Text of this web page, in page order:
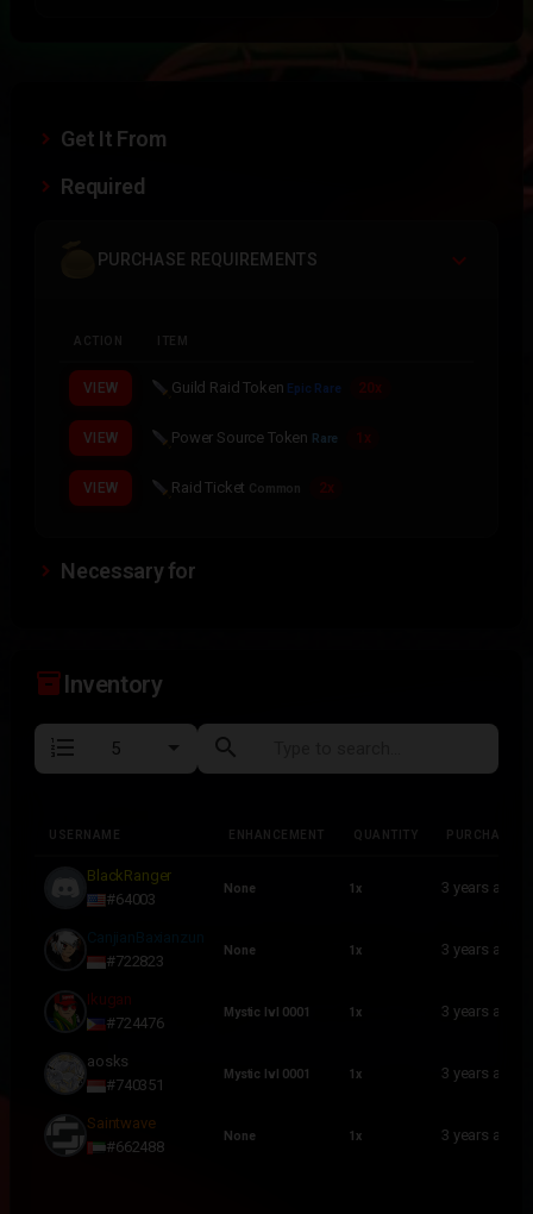
Get It From
Required
PURCHASE REQUIREMENTS
ACTION ITEM
VIEW Guild Raid Token Epic Rare 20x
VIEW Power Source Token Rare 1x
VIEW Raid Ticket Common 2x
Necessary for
inventory_2Inventory
format_list_numbered search
USERNAME ENHANCEMENT QUANTITY PURCHASED
BlackRanger
#64003
None 1x 3 years ago
#722823
None 1x 3 years ago
Ikugan
#724476
Mystic lvl 0001 1x 3 years ago
aosks
#740351
Mystic lvl 0001 1x 3 years ago
Saintwave
#662488
None 1x 3 years ago